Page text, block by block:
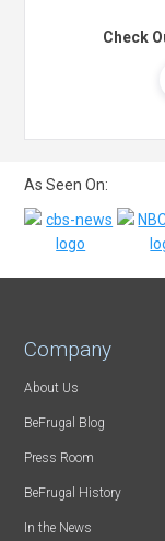
Check
As Seen On:
Company
About Us
BeFrugal Blog
Press Room
BeFrugal History
In the News